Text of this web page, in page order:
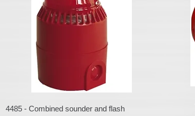
4485 - Combined sounder and flash